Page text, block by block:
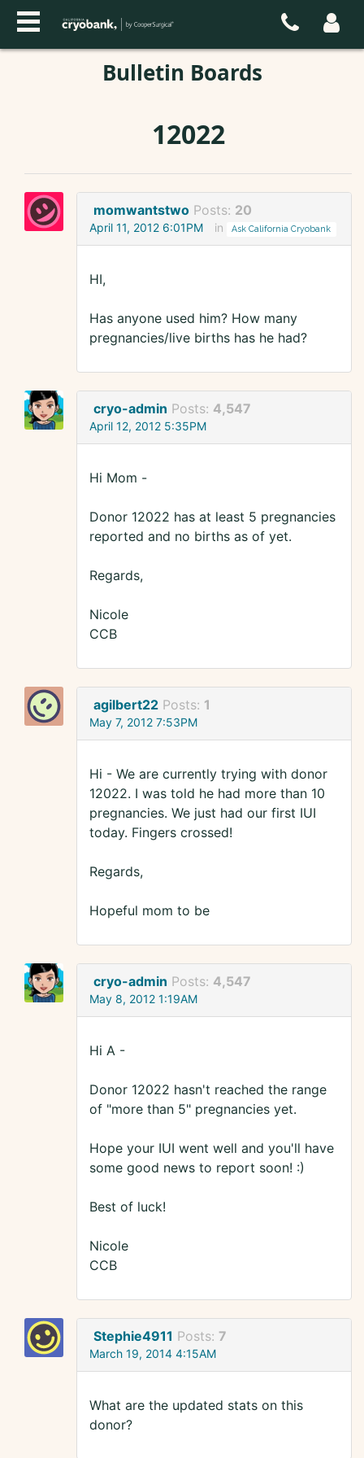
Bulletin Boards
12022
momwantstwo Posts: 20
April 11, 2012 6:01PM in Ask California Cryobank
HI,
Has anyone used him? How many
pregnancies/live births has he had?
cryo-admin Posts: 4,547
April 12, 2012 5:35PM
Hi Mom -
Donor 12022 has at least 5 pregnancies
reported and no births as of yet.
Regards,
Nicole
CCB
agilbert22 Posts: 1
May 7, 2012 7:53PM
Hi - We are currently trying with donor
12022. I was told he had more than 10
pregnancies. We just had our first IUI
today. Fingers crossed!
Regards,
Hopeful mom to be
cryo-admin Posts: 4,547
May 8, 2012 1:19AM
Hi A -
Donor 12022 hasn't reached the range
of "more than 5" pregnancies yet.
Hope your IUI went well and you'll have
some good news to report soon! :)
Best of luck!
Nicole
CCB
Stephie4911 Posts: 7
March 19, 2014 4:15AM
What are the updated stats on this
donor?